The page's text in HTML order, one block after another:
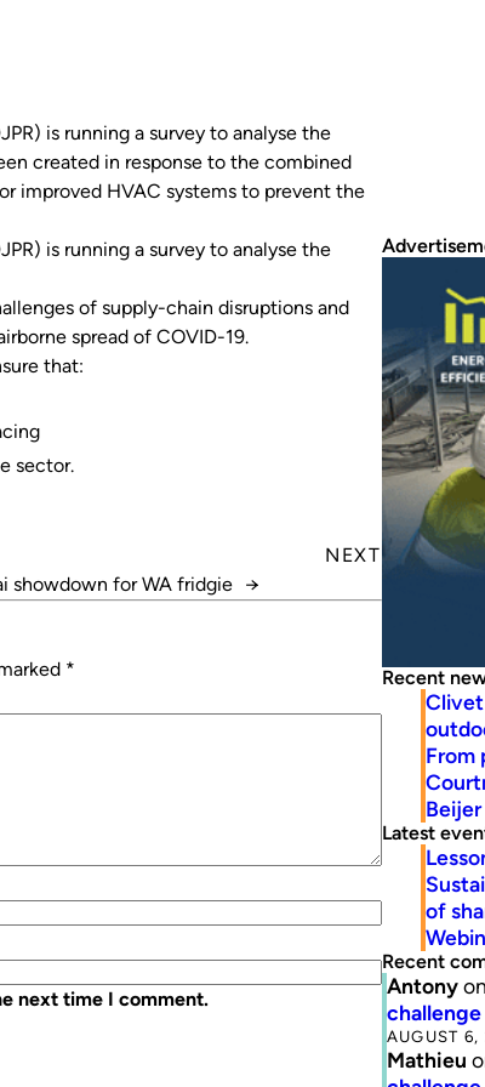
is running a survey to analyse the
created in response to the combined
improved HVAC systems to prevent the
is running a survey to analyse the
of supply-chain disruptions and
spread of COVID-19.
that:
sector.
NEXT
showdown for WA fridgie →
*
next time I comment.
Recent
From
Latest
of
Recent
Antonyon
AUGUST 6,
Mathieu